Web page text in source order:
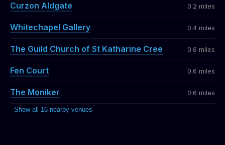
Curzon Aldgate 0.2 miles
Whitechapel Gallery 0.4 miles
The Guild Church of St Katharine Cree 0.6 miles
Fen Court 0.6 miles
The Moniker 0.6 miles
Show all 16 nearby venues